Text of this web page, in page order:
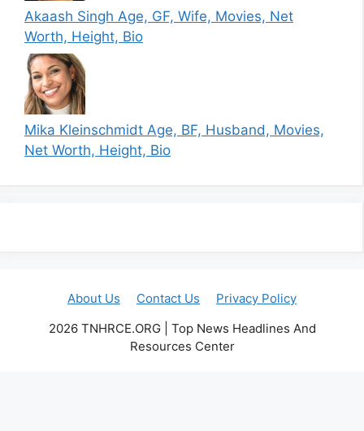
Akaash Singh Age, GF, Wife, Movies, Net
Worth, Height, Bio
Mika Kleinschmidt Age, BF, Husband, Movies,
Net Worth, Height, Bio
About Us Contact Us
Privacy Policy
2026 TNHRCE.ORG | Top News Headlines And
Resources Center